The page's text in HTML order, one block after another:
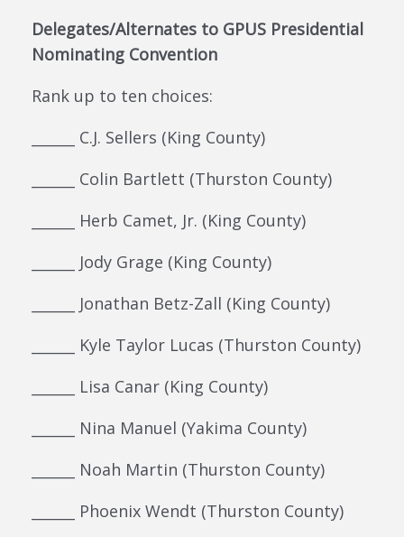
Delegates/Alternates to GPUS Presidential
Nominating Convention
Rank up to ten choices:
______ C.J. Sellers (King County)
______ Colin Bartlett (Thurston County)
______ Herb Camet, Jr. (King County)
______ Jody Grage (King County)
______ Jonathan Betz-Zall (King County)
______ Kyle Taylor Lucas (Thurston County)
______ Lisa Canar (King County)
______ Nina Manuel (Yakima County)
______ Noah Martin (Thurston County)
______ Phoenix Wendt (Thurston County)